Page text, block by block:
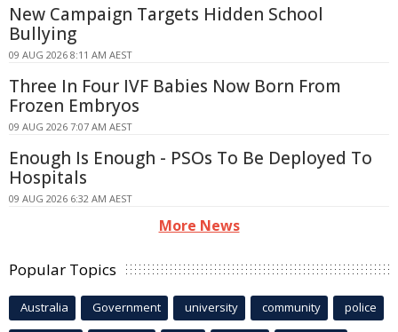
New Campaign Targets Hidden School
Bullying
09 AUG 2026 8:11 AM AEST
Three In Four IVF Babies Now Born From
Frozen Embryos
09 AUG 2026 7:07 AM AEST
Enough Is Enough - PSOs To Be Deployed To
Hospitals
09 AUG 2026 6:32 AM AEST
More News
Popular Topics
Australia Government university community police